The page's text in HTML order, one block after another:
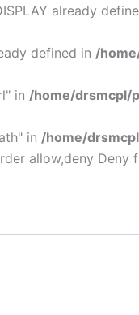
already
defined in /
in /home/drsmcpl/
in /home/
allow,deny Deny